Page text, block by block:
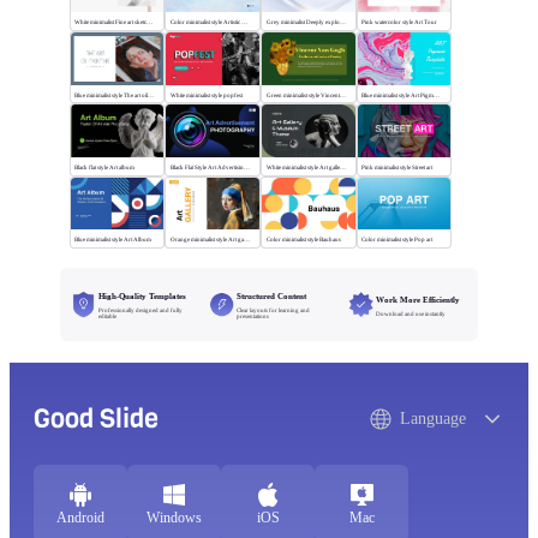
White minimalist Fine art sketch course Color minimalist style Artistic watercolor style Grey minimalist Deeply explore our diverse world Pink watercolor style Art Tour
White minimalist style popfest Green minimalist style Vincent van Gogh
Black flat style Art album White minimalist style Art gallery Museum Pink minimalist style Street art
Blue minimalist style Art Album Orange minimalist style Art gallery Color minimalist style Bauhaus Color minimalist style Pop art
High-Quality Templates
Professionally designed and fully
editable
Structured Content
Clear layouts for learning and
presentations
Work More Efficiently
Download and use instantly
Good Slide Language
Android Windows iOS Mac